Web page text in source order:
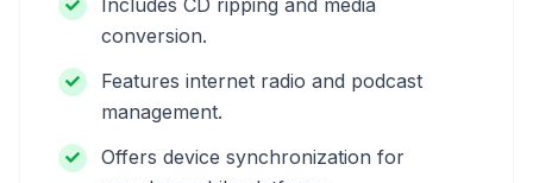
Includes CD ripping and media
conversion.
Features internet radio and podcast
management.
Offers device synchronization for